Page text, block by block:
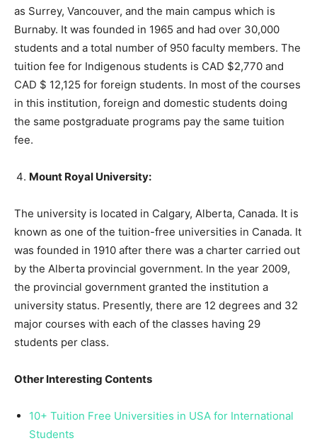
as Surrey, Vancouver, and the main campus which is
Burnaby. It was founded in 1965 and had over 30,000
students and a total number of 950 faculty members. The
tuition fee for Indigenous students is CAD $2,770 and
CAD $ 12,125 for foreign students. In most of the courses
in this institution, foreign and domestic students doing
the same postgraduate programs pay the same tuition
fee.
Mount Royal University:
The university is located in Calgary, Alberta, Canada. It is
known as one of the tuition-free universities in Canada. It
was founded in 1910 after there was a charter carried out
by the Alberta provincial government. In the year 2009,
the provincial government granted the institution a
university status. Presently, there are 12 degrees and 32
major courses with each of the classes having 29
students per class.
Other Interesting Contents
10+ Tuition Free Universities in USA for International
Students